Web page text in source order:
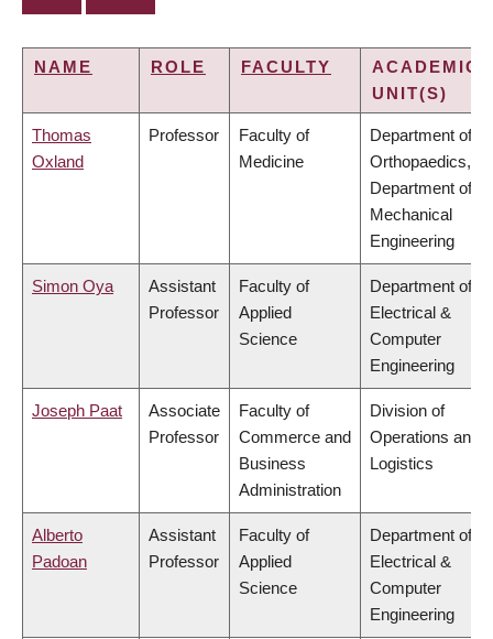
NAME ROLE FACULTY
ACADEMIC
UNIT(S)
Thomas
Oxland
Professor
Faculty of
Medicine
Department of
Orthopaedics,
Department of
Mechanical
Engineering
Simon Oya
Assistant
Professor
Faculty of
Applied
Science
Department of
Electrical &
Computer
Engineering
Joseph Paat
Associate
Professor
Faculty of
Commerce and
Business
Administration
Division of
Operations and
Logistics
Alberto
Padoan
Assistant
Professor
Faculty of
Applied
Science
Department of
Electrical &
Computer
Engineering